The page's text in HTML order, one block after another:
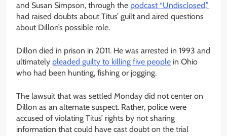
and Susan Simpson, through the podcast “Undisclosed,”
had raised doubts about Titus’ guilt and aired questions
about Dillon’s possible role.
Dillon died in prison in 2011. He was arrested in 1993 and
ultimately pleaded guilty to killing five people in Ohio
who had been hunting, fishing or jogging.
The lawsuit that was settled Monday did not center on
Dillon as an alternate suspect. Rather, police were
accused of violating Titus’ rights by not sharing
information that could have cast doubt on the trial